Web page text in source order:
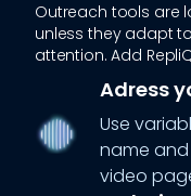
Outreach tools are
unless they adapt
attention. Add
Adress
Use
name
video